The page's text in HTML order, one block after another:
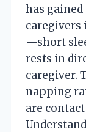
has
caregivers
—short
rests in
caregiver.
napping
are